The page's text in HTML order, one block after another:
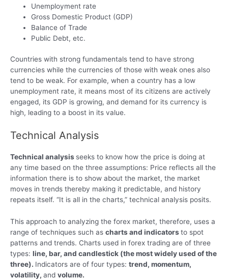
Unemployment rate
Gross Domestic Product (GDP)
Balance of Trade
Public Debt, etc.
Countries with strong fundamentals tend to have strong
currencies while the currencies of those with weak ones also
tend to be weak. For example, when a country has a low
unemployment rate, it means most of its citizens are actively
engaged, its GDP is growing, and demand for its currency is
high, leading to a boost in its value.
Technical Analysis
Technical analysis seeks to know how the price is doing at
any time based on the three assumptions: Price reflects all the
information there is to show about the market, the market
moves in trends thereby making it predictable, and history
repeats itself. “It is all in the charts,” technical analysis posits.
This approach to analyzing the forex market, therefore, uses a
range of techniques such as charts and indicatorsto spot
patterns and trends. Charts used in forex trading are of three
types: line, bar, and candlestick (the most widely used of the
three). Indicators are of four types: trend, momentum,
volatility, and volume.